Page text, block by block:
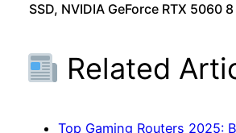
SSD, NVIDIA GeForce RTX 5060
Related
Top Gaming Routers 2025: